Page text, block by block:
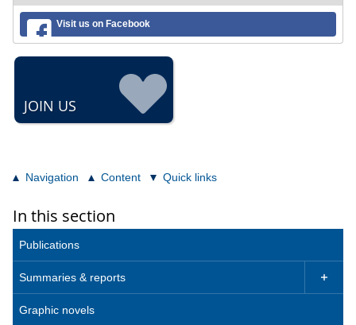
Visit us on Facebook
JOIN US
Navigation Content Quick links
In this section
Publications
Summaries & reports 
Graphic novels